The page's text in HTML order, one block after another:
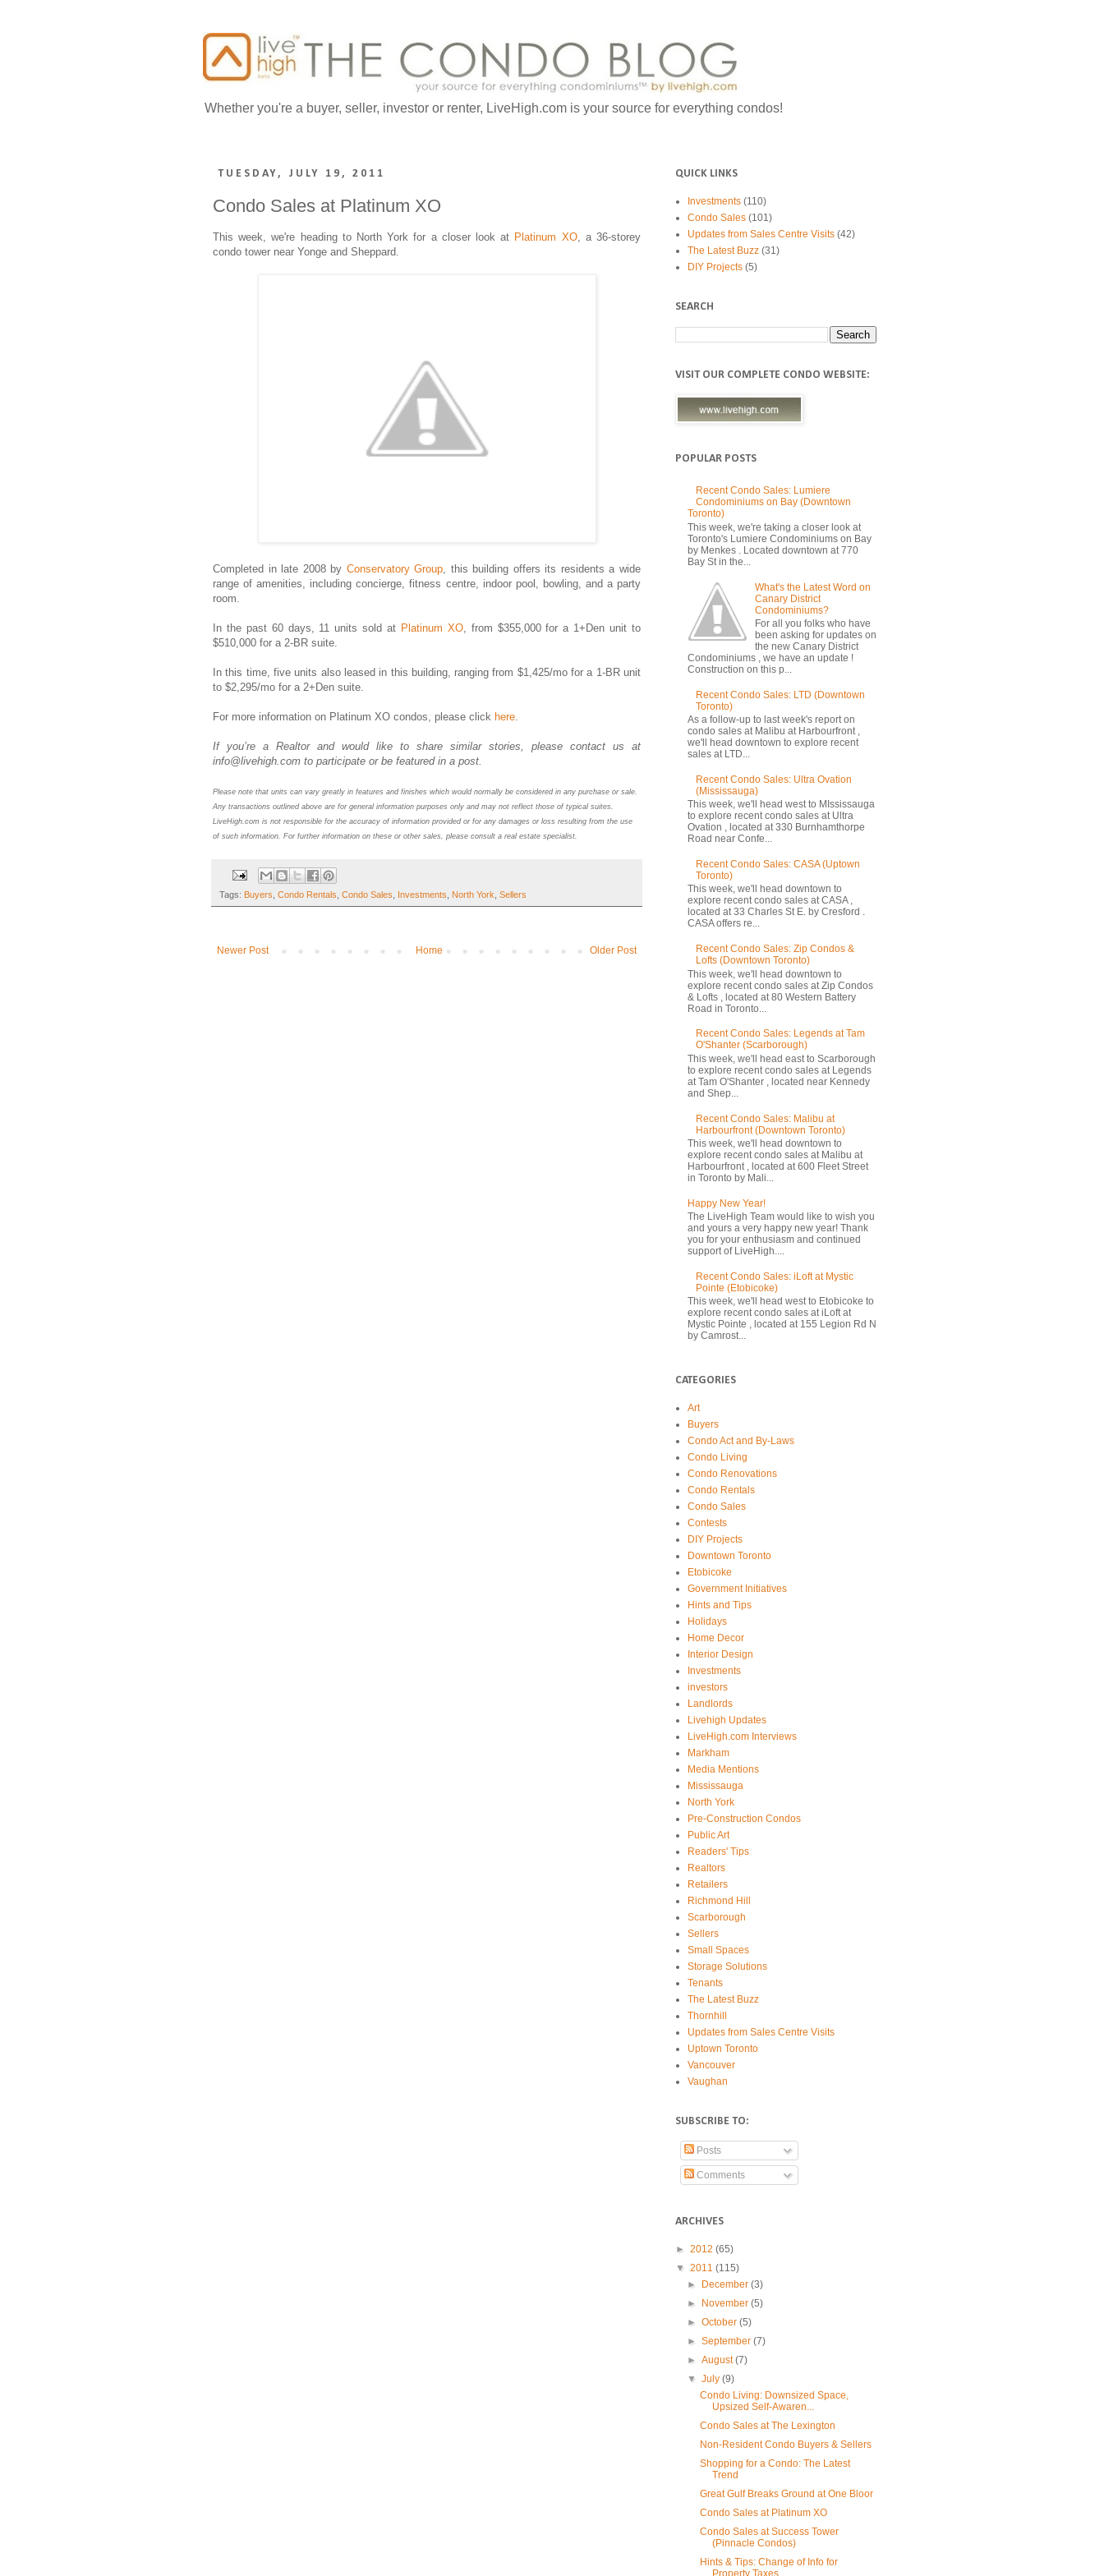
Whether you're a buyer, seller, investor or renter, LiveHigh.com is your source for everything condos!
TUESDAY, JULY 19, 2011
Condo Sales at Platinum XO
This week, we're heading to North York for a closer look at Platinum XO, a 36-storey
condo tower near Yonge and Sheppard.
Completed in late 2008 by Conservatory Group , this building offers its residents a wide
range of amenities, including concierge, fitness centre, indoor pool, bowling, and a party
room.
In the past 60 days, 11 units sold at Platinum XO, from $355,000 for a 1+Den unit to
$510,000 for a 2-BR suite.
In this time, five units also leased in this building, ranging from $1,425/mo for a 1-BR unit
to $2,295/mo for a 2+Den suite.
For more information on Platinum XO condos, please click here
If you’re a Realtor and would like to share similar stories, please contact us at
info@livehigh.com to participate or be featured in a post.
Please note that units can vary greatly in features and finishes which would normally be considered in any purchase or sale.
Any transactions outlined above are for general information purposes only and may not reflect those of typical suites.
LiveHigh.com is not responsible for the accuracy of information provided or for any damages or loss resulting from the use
of such information. For further information on these or other sales, please consult a real estate specialist.
Tags: Buyers Condo Rentals Condo Sales Investments North York Sellers
Newer Post Older Post
Home
QUICK LINKS
Investments (110)
Condo Sales (101)
Updates from Sales Centre Visits (42)
The Latest Buzz (31)
DIY Projects (5)
SEARCH
VISIT OUR COMPLETE CONDO WEBSITE:
POPULAR POSTS
Recent Condo Sales: Lumiere
Condominiums on Bay (Downtown
Toronto)
This week, we're taking a closer look at
Toronto's Lumiere Condominiums on Bay
by Menkes . Located downtown at 770
Bay St in the...
What's the Latest Word on
Canary District
Condominiums?
For all you folks who have
been asking for updates on
the new Canary District
Condominiums , we have an update !
Construction on this p...
Recent Condo Sales: LTD (Downtown
Toronto)
As a follow-up to last week's report on
condo sales at Malibu at Harbourfront ,
we'll head downtown to explore recent
sales at LTD...
Recent Condo Sales: Ultra Ovation
(Mississauga)
This week, we'll head west to MIssissauga
to explore recent condo sales at Ultra
Ovation , located at 330 Burnhamthorpe
Road near Confe...
Recent Condo Sales: CASA (Uptown
Toronto)
This week, we'll head downtown to
explore recent condo sales at CASA ,
located at 33 Charles St E. by Cresford .
CASA offers re...
Recent Condo Sales: Zip Condos &
Lofts (Downtown Toronto)
This week, we'll head downtown to
explore recent condo sales at Zip Condos
& Lofts , located at 80 Western Battery
Road in Toronto...
Recent Condo Sales: Legends at Tam
O'Shanter (Scarborough)
This week, we'll head east to Scarborough
to explore recent condo sales at Legends
at Tam O'Shanter , located near Kennedy
and Shep...
Recent Condo Sales: Malibu at
Harbourfront (Downtown Toronto)
This week, we'll head downtown to
explore recent condo sales at Malibu at
Harbourfront , located at 600 Fleet Street
in Toronto by Mali...
Happy New Year!
The LiveHigh Team would like to wish you
and yours a very happy new year! Thank
you for your enthusiasm and continued
support of LiveHigh....
Recent Condo Sales: iLoft at Mystic
Pointe (Etobicoke)
This week, we'll head west to Etobicoke to
explore recent condo sales at iLoft at
Mystic Pointe , located at 155 Legion Rd N
by Camrost...
CATEGORIES
Art
Buyers
Condo Act and By-Laws
Condo Living
Condo Renovations
Condo Rentals
Condo Sales
Contests
DIY Projects
Downtown Toronto
Etobicoke
Government Initiatives
Hints and Tips
Holidays
Home Decor
Interior Design
Investments
investors
Landlords
Livehigh Updates
LiveHigh.com Interviews
Markham
Media Mentions
Mississauga
North York
Pre-Construction Condos
Public Art
Readers' Tips
Realtors
Retailers
Richmond Hill
Scarborough
Sellers
Small Spaces
Storage Solutions
Tenants
The Latest Buzz
Thornhill
Updates from Sales Centre Visits
Uptown Toronto
Vancouver
Vaughan
SUBSCRIBE TO:
Posts
Comments
ARCHIVES
► 2012 (65)
▼ 2011 (115)
► December(3)
► November(5)
►October(5)
►September(7)
►August(7)
▼July(9)
Condo Living: Downsized Space,
Upsized Self-Awaren...
Condo Sales at The Lexington
Non-Resident Condo Buyers & Sellers
Shopping for a Condo: The Latest
Trend
Great Gulf Breaks Ground at One Bloor
Condo Sales at Platinum XO
Condo Sales at Success Tower
(Pinnacle Condos)
Hints & Tips: Change of Info for
Property Taxes